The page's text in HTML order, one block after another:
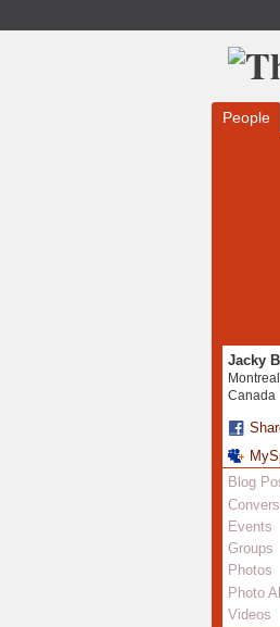
People
Jacky
Canada
Blog
Events
Groups
Photos
Photo
Videos